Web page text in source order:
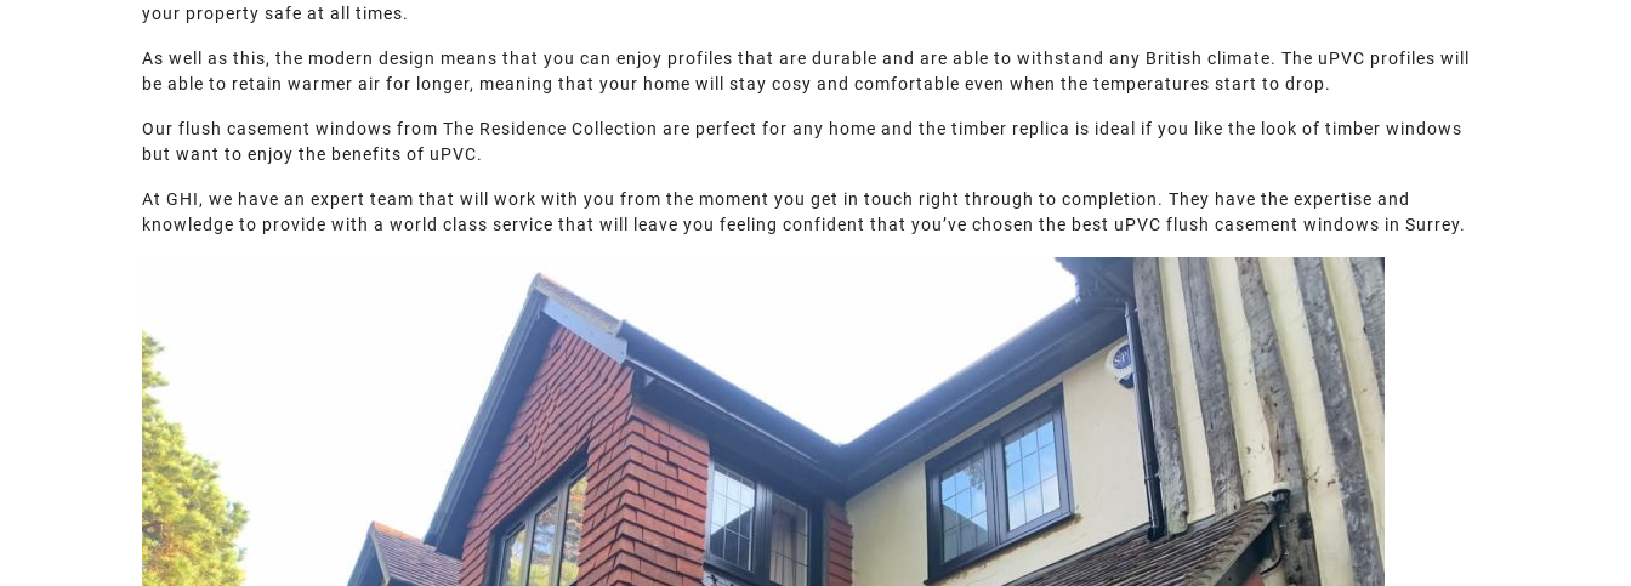
your property safe at all times.
As well as this, the modern design means that you can enjoy profiles that are durable and are able to withstand any British climate. The uPVC profiles will
be able to retain warmer air for longer, meaning that your home will stay cosy and comfortable even when the temperatures start to drop.
Our flush casement windows from The Residence Collection are perfect for any home and the timber replica is ideal if you like the look of timber windows
but want to enjoy the benefits of uPVC.
At GHI, we have an expert team that will work with you from the moment you get in touch right through to completion. They have the expertise and
knowledge to provide with a world class service that will leave you feeling confident that you’ve chosen the best uPVC flush casement windows in Surrey.